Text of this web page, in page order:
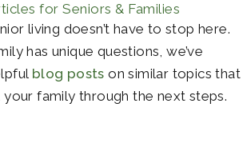
for Seniors & Families
living doesn’t have to stop here.
has unique questions, we’ve
blog posts on similar topics that
your family through the next steps.